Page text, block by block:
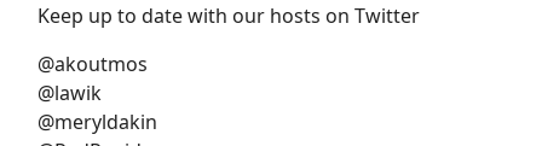
Keep up to date with our hosts on Twitter
@akoutmos
@lawik
@meryldakin